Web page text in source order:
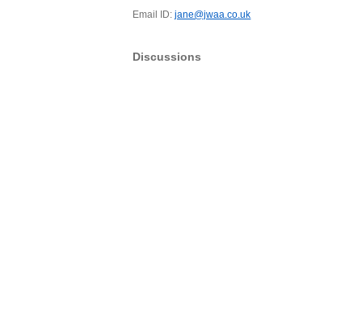
Email ID:jane@jwaa.co.uk
Discussions